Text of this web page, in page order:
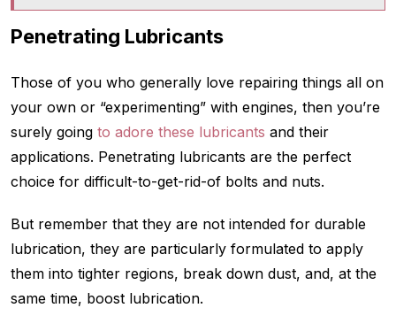
Penetrating Lubricants
Those of you who generally love repairing things all on
your own or “experimenting” with engines, then you’re
surely going to adore these lubricants and their
applications. Penetrating lubricants are the perfect
choice for difficult-to-get-rid-of bolts and nuts.
But remember that they are not intended for durable
lubrication, they are particularly formulated to apply
them into tighter regions, break down dust, and, at the
same time, boost lubrication.